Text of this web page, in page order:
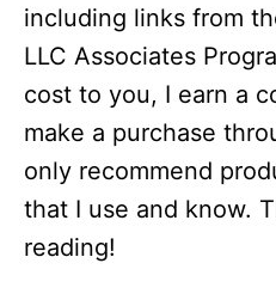
including links from
LLC Associates
cost to you, I earn a
make a purchase
only recommend
that I use and know.
reading!